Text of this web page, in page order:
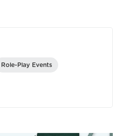
Role-Play Events